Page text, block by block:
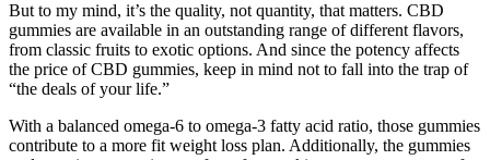
But to my mind, it’s the quality, not quantity, that matters. CBD
gummies are available in an outstanding range of different flavors,
from classic fruits to exotic options. And since the potency affects
the price of CBD gummies, keep in mind not to fall into the trap of
“the deals of your life.”
With a balanced omega-6 to omega-3 fatty acid ratio, those gummies
contribute to a more fit weight loss plan. Additionally, the gummies